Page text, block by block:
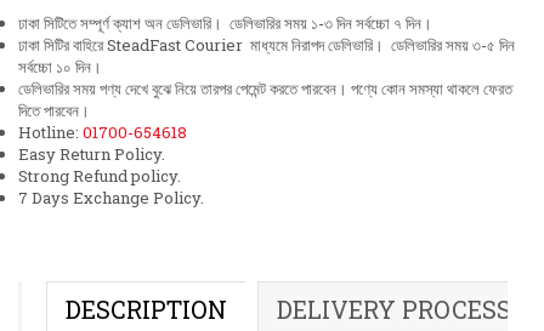
ঢাকা সিটিতে সম্পূর্ণ ক্যাশ অন ডেলিভারি। ডেলিভারির সময় ১-৩ দিন সর্বচ্চো ৭ দিন।
ঢাকা সিটির বাহিরে SteadFast Courier মাধ্যমে নিরাপদ ডেলিভারি। ডেলিভারির সময় ৩-৫ দিন
সর্বচ্চো ১০ দিন।
ডেলিভারির সময় পণ্য দেখে বুঝে নিয়ে তারপর পেমেন্ট করতে পারবেন। পণ্যে কোন সমস্যা থাকলে ফেরত
দিতে পারবেন।
Hotline: 01700-654618
Easy Return Policy.
Strong Refund policy.
7 Days Exchange Policy.
DESCRIPTION DELIVERY PROCESS